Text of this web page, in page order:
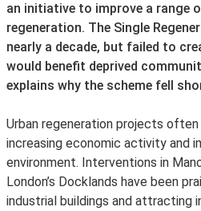
an initiative to improve a range
regeneration. The Single
nearly a decade, but failed to
would benefit deprived
explains why the scheme fell
Urban regeneration projects often
increasing economic activity and
environment. Interventions in
London’s Docklands have been
industrial buildings and attracting